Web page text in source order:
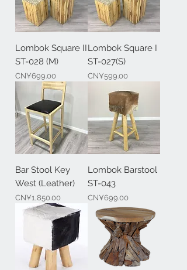
Lombok Square II
ST-028 (M)
Price
CN¥699.00
Lombok Square I
ST-027(S)
Price
CN¥599.00
Bar Stool Key
West (Leather)
Price
CN¥1,850.00
Lombok Barstool
ST-043
Price
CN¥699.00